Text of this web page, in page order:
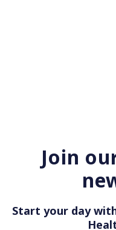
Join
Start your day